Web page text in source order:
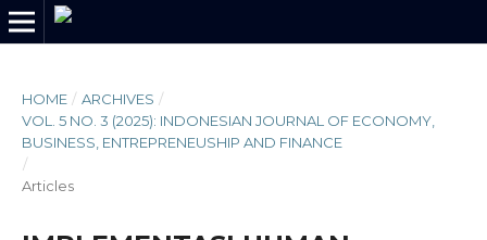
HOME / ARCHIVES /
VOL. 5 NO. 3 (2025): INDONESIAN JOURNAL OF ECONOMY,
BUSINESS, ENTREPRENEUSHIP AND FINANCE
/
Articles